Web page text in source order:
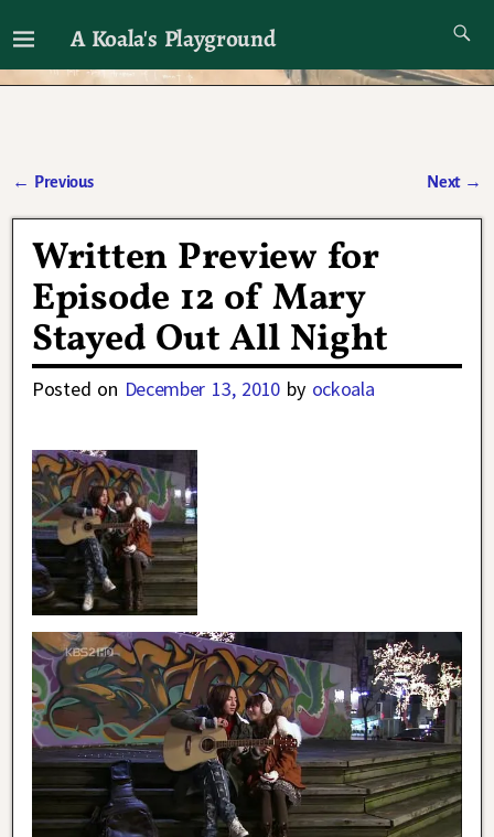
A Koala's Playground
I'll talk about dramas if I want to
← Previous Next →
Written Preview for
Episode 12 of Mary
Stayed Out All Night
Posted on December 13, 2010 by ockoala